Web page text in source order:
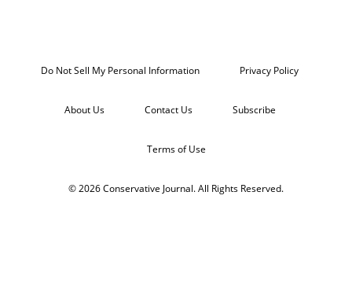
Do Not Sell My Personal Information Privacy Policy
About Us Contact Us Subscribe
Terms of Use
© 2026 Conservative Journal. All Rights Reserved.